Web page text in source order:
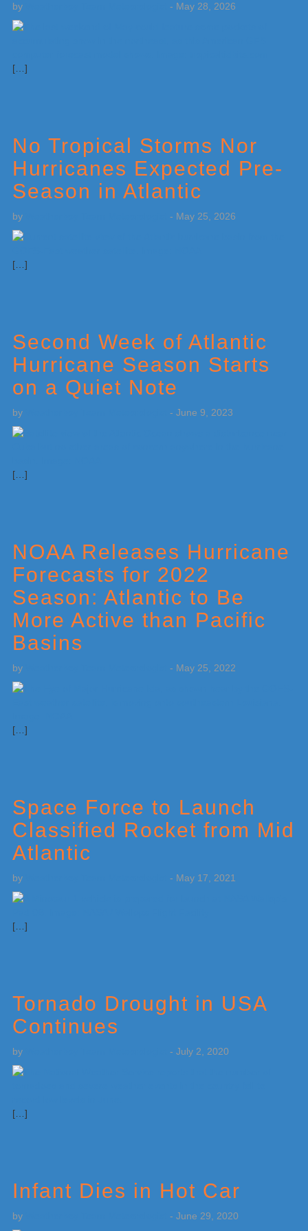
by - May 28, 2026
[…]
No Tropical Storms Nor
Hurricanes Expected Pre-
Season in Atlantic
by - May 25, 2026
[…]
Second Week of Atlantic
Hurricane Season Starts
on a Quiet Note
by - June 9, 2023
[…]
NOAA Releases Hurricane
Forecasts for 2022
Season: Atlantic to Be
More Active than Pacific
Basins
by - May 25, 2022
[…]
Space Force to Launch
Classified Rocket from Mid
Atlantic
by - May 17, 2021
[…]
Tornado Drought in USA
Continues
by - July 2, 2020
[…]
Infant Dies in Hot Car
by - June 29, 2020